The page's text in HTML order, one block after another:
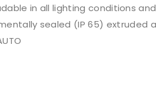
in all lighting conditions
sealed (IP 65) extruded